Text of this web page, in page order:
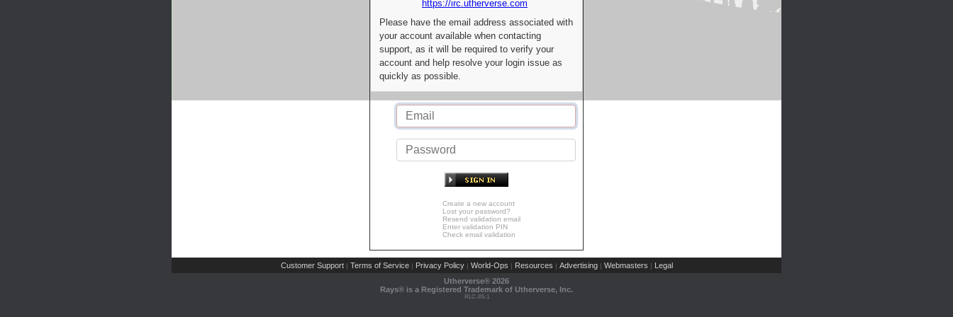
https://irc.utherverse.com
Please have the email address associated with
your account available when contacting
support, as it will be required to verify your
account and help resolve your login issue as
quickly as possible.
Create a new account
Lost your password?
Resend validation email
Enter validation PIN
Check email validation
Customer Support | Terms of Service | Privacy Policy | World-Ops | Resources | Advertising | Webmasters | Legal
Utherverse® 2026
Rays® is a Registered Trademark of Utherverse, Inc.
RLC-IIS-1